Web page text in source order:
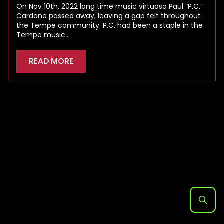
On Nov 10th, 2022 long time music virtuoso Paul “P.C.”
Cardone passed away, leaving a gap felt throughout
the Tempe community. P.C. had been a staple in the
Tempe music…
READ MORE